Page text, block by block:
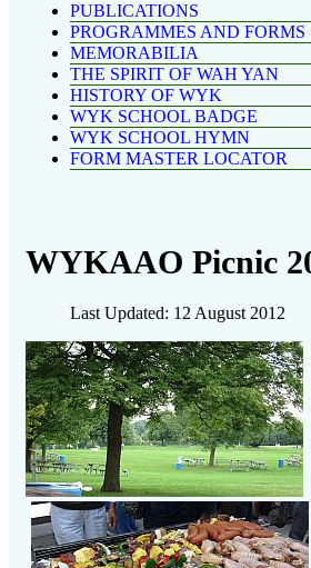
PUBLICATIONS
PROGRAMMES AND FORMS
MEMORABILIA
THE SPIRIT OF WAH YAN
HISTORY OF WYK
WYK SCHOOL BADGE
WYK SCHOOL HYMN
FORM MASTER LOCATOR
WYKAAO Picnic
Last Updated: 12 August 2012